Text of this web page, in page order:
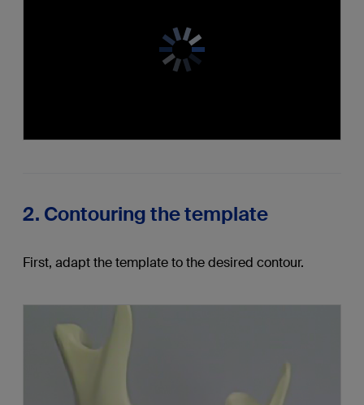
2. Contouring the template
First, adapt the template to the desired contour.